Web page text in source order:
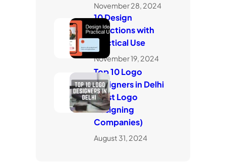
November 28, 2024
10 Design
Directions with
Practical Use
November 19, 2024
Top 10 Logo
Designers in Delhi
(Best Logo
Designing
Companies)
August 31, 2024